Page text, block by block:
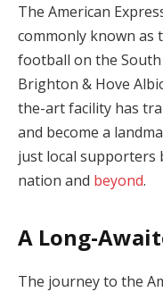
The American
commonly known as
football on the South
Brighton & Hove
the-art facility has
and become a
just local supporters
nation and beyond.
A Long-
The journey to the